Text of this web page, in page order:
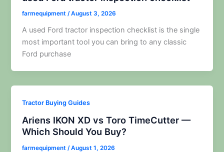
farmequipment/August 3, 2026
A used Ford tractor inspection checklist is the single
most important tool you can bring to any classic
Ford purchase
Tractor Buying Guides
Ariens IKON XD vs Toro TimeCutter —
Which Should You Buy?
farmequipment /August 1, 2026